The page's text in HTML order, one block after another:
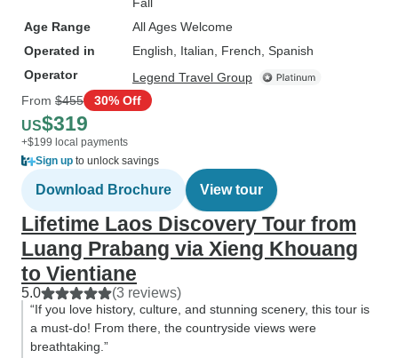
Age Range
All Ages Welcome
Operated in
English, Italian, French, Spanish
Operator
Legend Travel Group
From $455 30% Off
US$319
+$199 local payments
Sign up to unlock savings
Download Brochure View tour
Lifetime Laos Discovery Tour from
Luang Prabang via Xieng Khouang
to Vientiane
5.0 (3 reviews)
“If you love history, culture, and stunning scenery, this tour is
a must-do! From there, the countryside views were
breathtaking.”